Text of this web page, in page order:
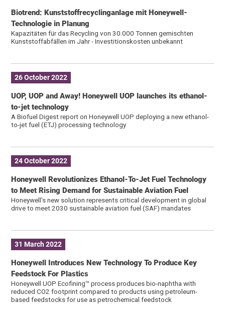
Biotrend: Kunststoffrecyclinganlage mit Honeywell-
Technologie in Planung
Kapazitäten für das Recycling von 30.000 Tonnen gemischten
Kunststoffabfällen im Jahr - Investitionskosten unbekannt
26 October 2022
UOP, UOP and Away! Honeywell UOP launches its ethanol-
to-jet technology
A Biofuel Digest report on Honeywell UOP deploying a new ethanol-
to-jet fuel (ETJ) processing technology
24 October 2022
Honeywell Revolutionizes Ethanol-To-Jet Fuel Technology
to Meet Rising Demand for Sustainable Aviation Fuel
Honeywell's new solution represents critical development in global
drive to meet 2030 sustainable aviation fuel (SAF) mandates
31 March 2022
Honeywell Introduces New Technology To Produce Key
Feedstock For Plastics
Honeywell UOP Ecofining™ process produces bio-naphtha with
reduced CO2 footprint compared to products using petroleum-
based feedstocks for use as petrochemical feedstock